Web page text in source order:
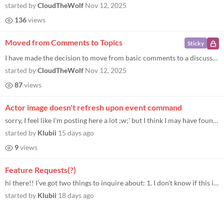
started byCloudTheWolf Nov 12, 2025
136views
Sticky
Moved from Comments to Topics
I have made the decision to move from basic comments to a discussion board. This will allow me to better track bug repor...
started byCloudTheWolf Nov 12, 2025
87views
Actor image doesn't refresh upon event command
sorry, I feel like I'm posting here a lot ;w;' but I think I may have found a bug? when attempting to change an actor sp...
started by Klubii 15 days ago
9views
Feature Requests(?)
hi there!! I've got two things to inquire about: 1. I don't know if this is just a me problem or something else, but the...
started by Klubii 18 days ago